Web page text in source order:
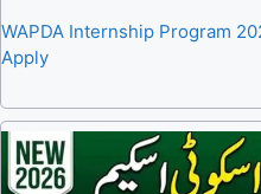
WAPDA Internship Program
Apply